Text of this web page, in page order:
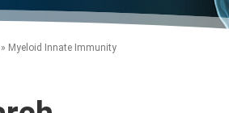
» Myeloid Innate Immunity